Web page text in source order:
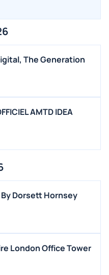
The Generation
AMTD IDEA
Dorsett Hornsey
London Office Tower